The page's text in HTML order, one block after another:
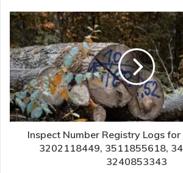
Inspect Number Registry Logs
3202118449, 3511855618,
3240853343